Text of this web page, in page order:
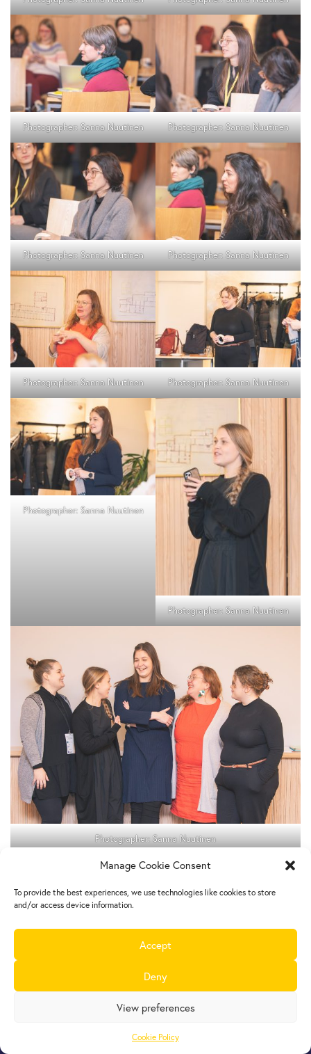
Manage Cookie Consent
To provide the best experiences, we use technologies like cookies to store
and/or access device information.
Accept
Deny
View preferences
Cookie Policy
Photographer: Sanna Nuutinen Photographer: Sanna Nuutinen
Photographer: Sanna Nuutinen Photographer: Sanna Nuutinen
Photographer: Sanna Nuutinen Photographer: Sanna Nuutinen
Photographer: Sanna Nuutinen
Photographer: Sanna Nuutinen
Photographer: Sanna Nuutinen
Europe Goes Local
Grétrystraat 26, 1000 Brussels, Belgium
Tel. +32 2 209 07 20
europegoeslocal@jint.be